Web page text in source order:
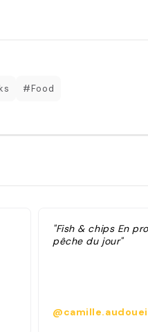
#Food
"Fish & chips En
pêche du jour"